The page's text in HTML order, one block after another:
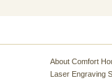
About Comfort
Laser Engraving